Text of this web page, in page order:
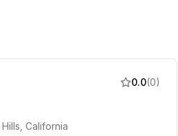
California
0.0(0)